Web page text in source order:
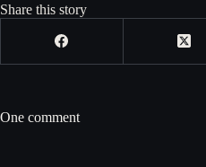
Share this story
One comment